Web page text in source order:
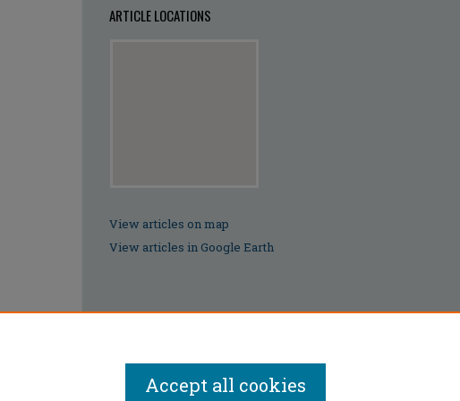
ARTICLE LOCATIONS
View articles on map
View articles in Google Earth
Accept all cookies